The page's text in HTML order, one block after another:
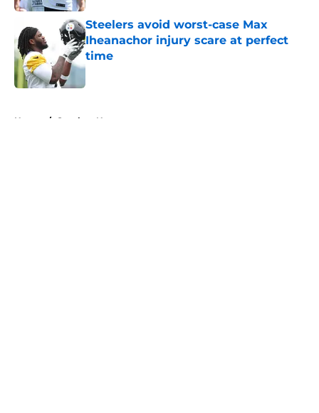
Steelers avoid worst-case Max
Iheanachor injury scare at perfect
time
Published by on Invalid Date
Home / Steelers News